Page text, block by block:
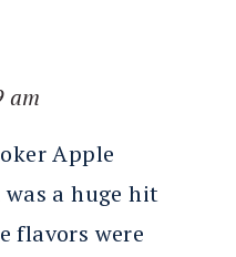
am
Apple
a huge hit
flavors were